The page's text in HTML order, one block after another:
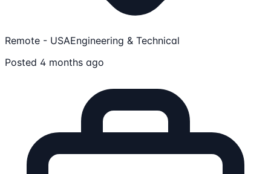
Remote - USAEngineering & Technical
Posted 4 months ago